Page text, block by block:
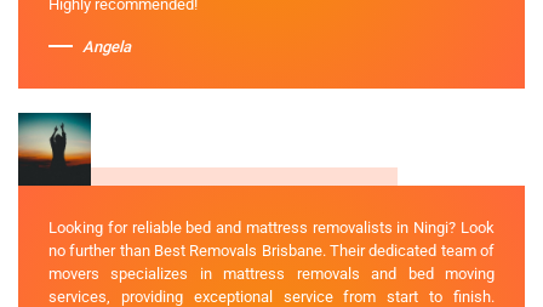
Highly recommended!
Angela
Looking for reliable bed and mattress removalists in Ningi? Look
no further than Best Removals Brisbane. Their dedicated team of
movers specializes in mattress removals and bed moving
services, providing exceptional service from start to finish.